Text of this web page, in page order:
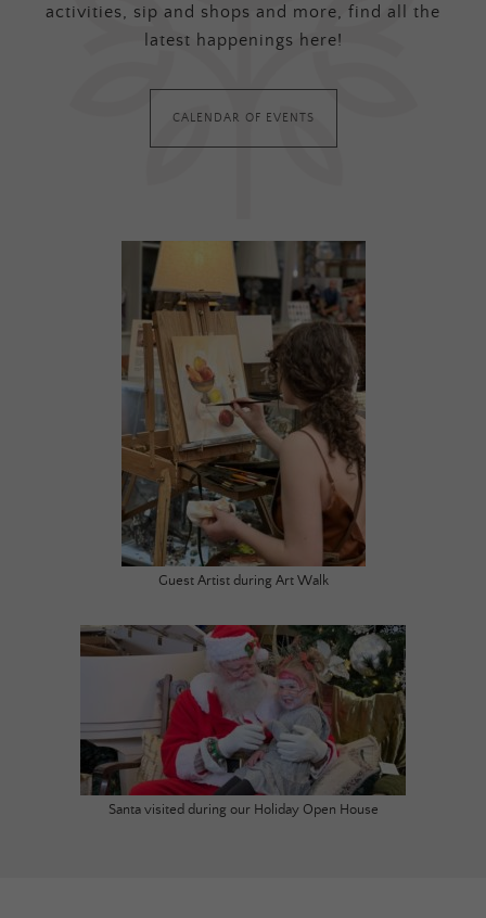
activities, sip and shops and more, find all the
latest happenings here!
CALENDAR OF EVENTS
Guest Artist during Art Walk
Santa visited during our Holiday Open House